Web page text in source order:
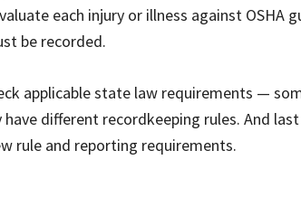
each injury or illness against OSHA
be recorded.
applicable state law requirements —
different recordkeeping rules. And
rule and reporting requirements.